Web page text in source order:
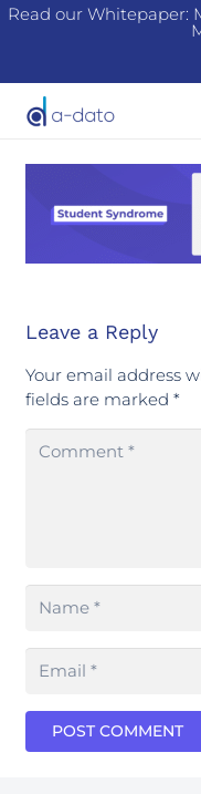
Read our Whitepaper:
Leave a Reply
Your email address
fields are marked *
POST COMMENT